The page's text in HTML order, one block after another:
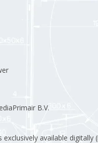
B.V.
available digitally